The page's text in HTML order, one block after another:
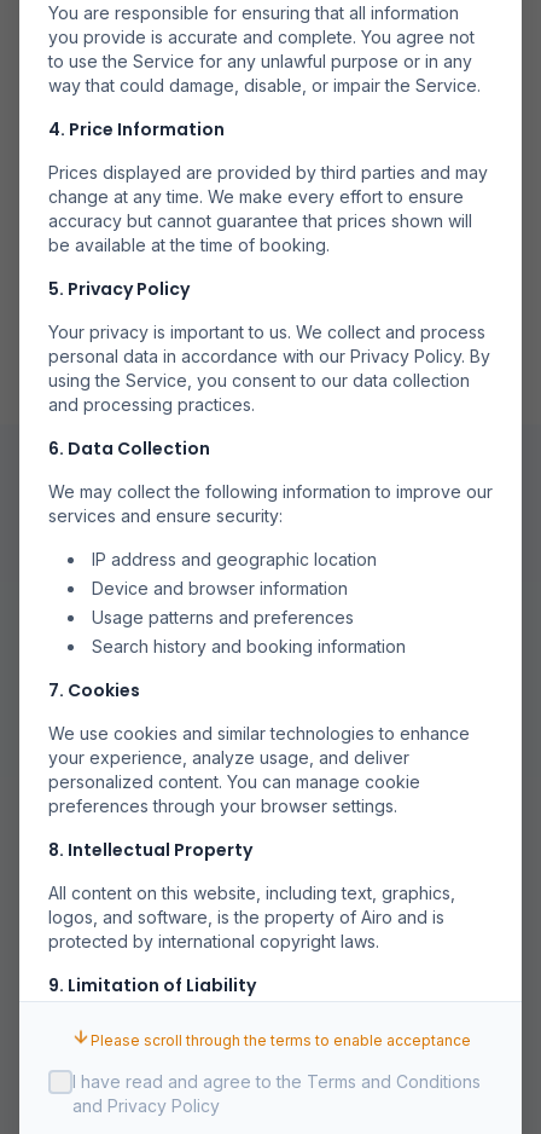
You are responsible for ensuring that all information
you provide is accurate and complete. You agree not
to use the Service for any unlawful purpose or in any
way that could damage, disable, or impair the Service.
4. Price Information
Prices displayed are provided by third parties and may
change at any time. We make every effort to ensure
accuracy but cannot guarantee that prices shown will
be available at the time of booking.
5. Privacy Policy
Your privacy is important to us. We collect and process
personal data in accordance with our Privacy Policy. By
using the Service, you consent to our data collection
and processing practices.
6. Data Collection
We may collect the following information to improve our
services and ensure security:
IP address and geographic location
Device and browser information
Usage patterns and preferences
Search history and booking information
7. Cookies
We use cookies and similar technologies to enhance
your experience, analyze usage, and deliver
personalized content. You can manage cookie
preferences through your browser settings.
8. Intellectual Property
All content on this website, including text, graphics,
logos, and software, is the property of Airo and is
protected by international copyright laws.
9. Limitation of Liability
Airo shall not be liable for any indirect, incidental,
special, or consequential damages arising out of or in
connection with your use of the Service.
10. Changes to Terms
Please scroll through the terms to enable acceptance
I have read and agree to the Terms and Conditions
and Privacy Policy
Mai Multe Companii
Căutăm la mai multe companii aeriene pentru a găsi
opțiuni disponibile.
Rezervă prin partenerii noștri de încredere pentru
rezervări sigure.